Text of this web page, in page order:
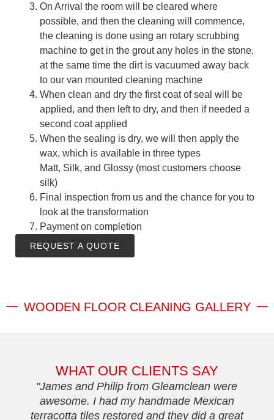
On Arrival the room will be cleared where
possible, and then the cleaning will commence,
the cleaning is done using an rotary scrubbing
machine to get in the grout any holes in the stone,
at the same time the dirt is vacuumed away back
to our van mounted cleaning machine
When clean and dry the first coat of seal will be
applied, and then left to dry, and then if needed a
second coat applied
When the sealing is dry, we will then apply the
wax, which is available in three types
Matt, Silk, and Glossy (most customers choose
silk)
Final inspection from us and the chance for you to
look at the transformation
Payment on completion
REQUEST A QUOTE
WOODEN FLOOR CLEANING GALLERY
WHAT OUR CLIENTS SAY
"James and Philip from Gleamclean were
awesome. I had my handmade Mexican
terracotta tiles restored and they did a great